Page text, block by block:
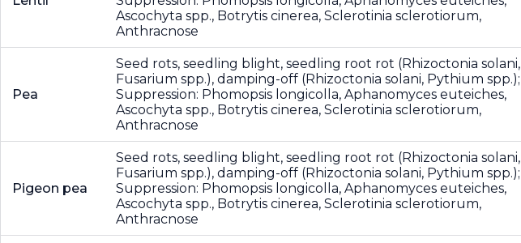
Ascochyta spp., Botrytis cinerea, Sclerotinia sclerotiorum,
Anthracnose
Pea
Seed rots, seedling blight, seedling root rot (Rhizoctonia solani,
Fusarium spp.), damping-off (Rhizoctonia solani, Pythium spp.);
Suppression: Phomopsis longicolla, Aphanomyces euteiches,
Ascochyta spp., Botrytis cinerea, Sclerotinia sclerotiorum,
Anthracnose
Pigeon pea
Seed rots, seedling blight, seedling root rot (Rhizoctonia solani,
Fusarium spp.), damping-off (Rhizoctonia solani, Pythium spp.);
Suppression: Phomopsis longicolla, Aphanomyces euteiches,
Ascochyta spp., Botrytis cinerea, Sclerotinia sclerotiorum,
Anthracnose